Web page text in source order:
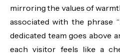
mirroring the values of
associated with the phrase “
dedicated team goes above
each visitor feels like a